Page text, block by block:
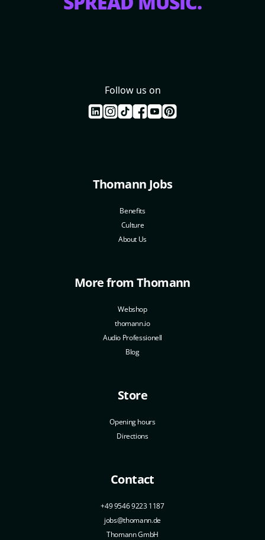
Follow us on
Thomann Jobs
Benefits
Culture
About Us
More from Thomann
Webshop
thomann.io
Audio Professionell
Blog
Store
Opening hours
Directions
Contact
+49 9546 9223 1187
jobs@thomann.de
Thomann GmbH